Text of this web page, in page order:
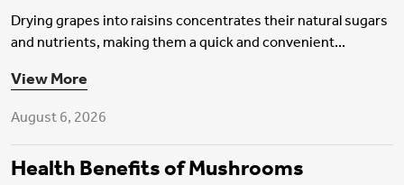
Drying grapes into raisins concentrates their natural sugars
and nutrients, making them a quick and convenient...
View More
Health Insurance
August 6, 2026
Health Benefits of Mushrooms